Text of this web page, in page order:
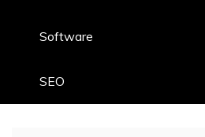
Software
SEO